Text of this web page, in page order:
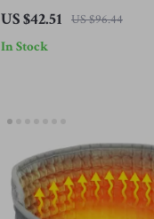
Deep Tissue Kneading Shawl
US $42.51 US $96.44
In Stock